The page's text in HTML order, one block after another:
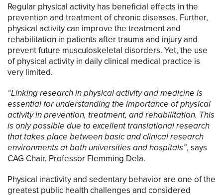
Regular physical activity has beneficial effects in the
prevention and treatment of chronic diseases. Further,
physical activity can improve the treatment and
rehabilitation in patients after trauma and injury and
prevent future musculoskeletal disorders. Yet, the use
of physical activity in daily clinical medical practice is
very limited.
“Linking research in physical activity and medicine is
essential for understanding the importance of physical
activity in prevention, treatment, and rehabilitation. This
is only possible due to excellent translational research
that takes place between basic and clinical research
environments at both universities and hospitals”, says
CAG Chair, Professor Flemming Dela.
Physical inactivity and sedentary behavior are one of the
greatest public health challenges and considered